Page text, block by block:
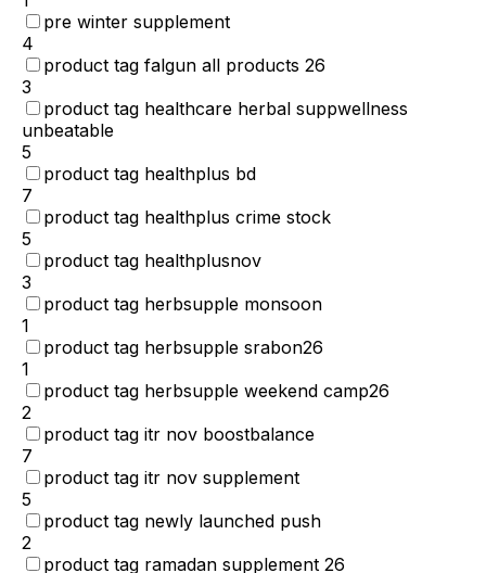
pre winter supplement
4
product tag falgun all products 26
3
product tag healthcare herbal suppwellness
unbeatable
5
product tag healthplus bd
7
product tag healthplus crime stock
5
product tag healthplusnov
3
product tag herbsupple monsoon
1
product tag herbsupple srabon26
1
product tag herbsupple weekend camp26
2
product tag itr nov boostbalance
7
product tag itr nov supplement
5
product tag newly launched push
2
product tag ramadan supplement 26